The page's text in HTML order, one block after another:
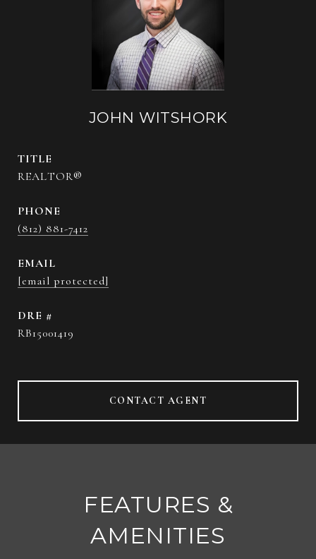
JOHN WITSHORK
TITLE
REALTOR®
PHONE
(812) 881-7412
EMAIL
[email protected]
DRE #
RB15001419
CONTACT AGENT
FEATURES &
AMENITIES